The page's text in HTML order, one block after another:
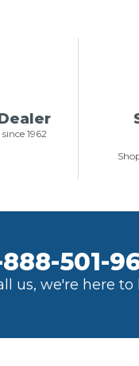
1962
888-501-
us, we're here to